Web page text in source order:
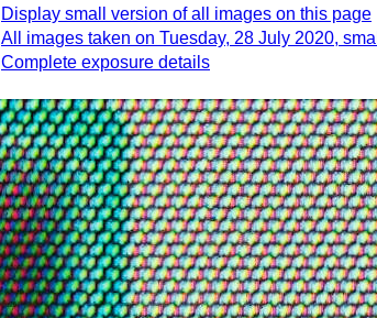
Display small version of all images on this page
All images taken on Tuesday, 28 July 2020, small
Complete exposure details